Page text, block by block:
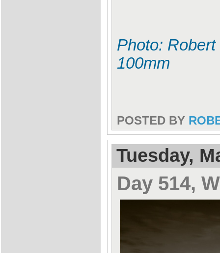
Photo:
100mm
POSTED BY
Tuesday,
Day 514,